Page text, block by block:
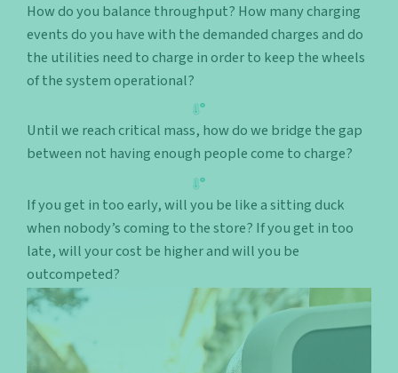
How do you balance throughput? How many charging
events do you have with the demanded charges and do
the utilities need to charge in order to keep the wheels
of the system operational?
Until we reach critical mass, how do we bridge the gap
between not having enough people come to charge?
If you get in too early, will you be like a sitting duck
when nobody’s coming to the store? If you get in too
late, will your cost be higher and will you be
outcompeted?